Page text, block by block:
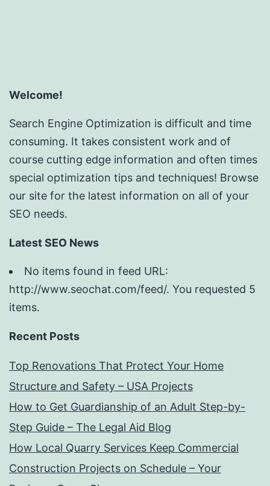
Welcome!
Search Engine Optimization is difficult and time
consuming. It takes consistent work and of
course cutting edge information and often times
special optimization tips and techniques! Browse
our site for the latest information on all of your
SEO needs.
Latest SEO News
No items found in feed URL:
http://www.seochat.com/feed/. You requested 5
items.
Recent Posts
Top Renovations That Protect Your Home
Structure and Safety – USA Projects
How to Get Guardianship of an Adult Step-by-
Step Guide – The Legal Aid Blog
How Local Quarry Services Keep Commercial
Construction Projects on Schedule – Your